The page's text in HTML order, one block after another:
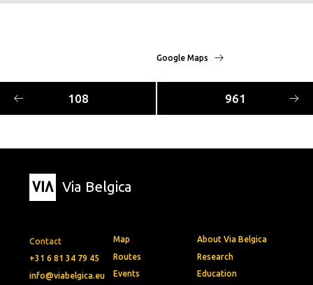
Google Maps
108 961
Via Belgica
Contact
+31 6 81 34 79 45
info@viabelgica.eu
Map
Routes
Events
About Via Belgica
Research
Education